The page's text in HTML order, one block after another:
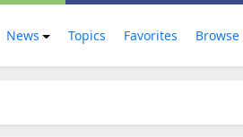
News Topics Favorites